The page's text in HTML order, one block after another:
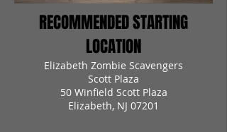
RECOMMENDED STARTING
LOCATION
Elizabeth Zombie Scavengers
Scott Plaza
50 Winfield Scott Plaza
Elizabeth, NJ 07201